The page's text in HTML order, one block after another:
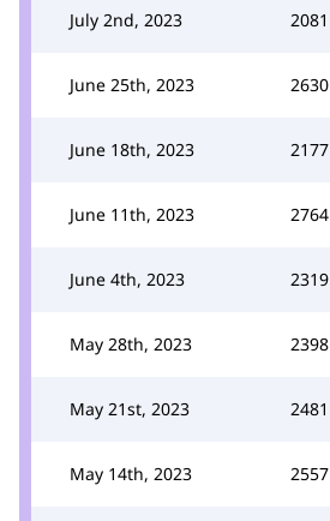
July 2nd, 2023 2081
June 25th, 2023 2630
June 18th, 2023 2177
June 11th, 2023 2764
June 4th, 2023 2319
May 28th, 2023 2398
May 21st, 2023 2481
May 14th, 2023 2557